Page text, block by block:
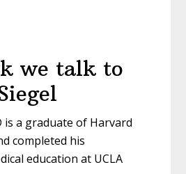
we talk to
is a graduate of Harvard
completed his
education at UCLA